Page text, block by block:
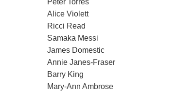
Peter Torres
Alice Violett
Ricci Read
Samaka Messi
James Domestic
Annie Janes-Fraser
Barry King
Mary-Ann Ambrose